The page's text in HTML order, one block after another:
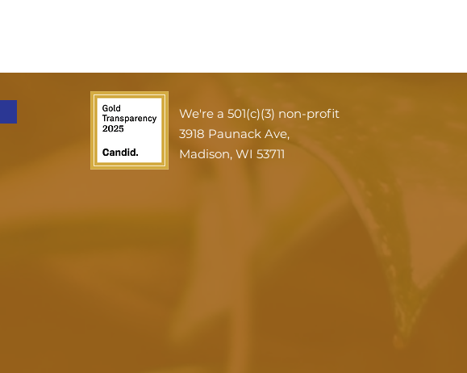
We're a 501(c)(3) non-profit
3918 Paunack Ave,
Madison, WI 53711